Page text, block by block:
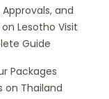
and
on Lesotho Visit
Guide
Packages
on Thailand